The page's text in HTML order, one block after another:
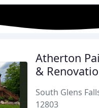
Atherton
&
South Glens
12803